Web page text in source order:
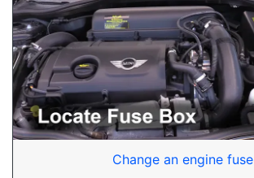
Change an engine fuse